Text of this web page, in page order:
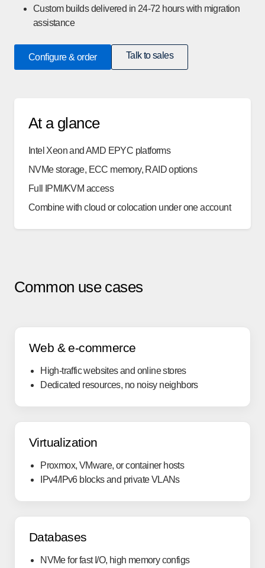
Custom builds delivered in 24-72 hours with migration
assistance
Configure & order Talk to sales
At a glance
Intel Xeon and AMD EPYC platforms
NVMe storage, ECC memory, RAID options
Full IPMI/KVM access
Combine with cloud or colocation under one account
Common use cases
Web & e-commerce
High-traffic websites and online stores
Dedicated resources, no noisy neighbors
Virtualization
Proxmox, VMware, or container hosts
IPv4/IPv6 blocks and private VLANs
Databases
NVMe for fast I/O, high memory configs